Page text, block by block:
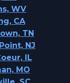
WV
CA
TN
NJ
IL
MO